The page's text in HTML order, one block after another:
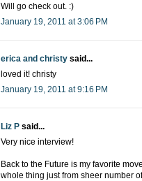
Will go check out. :)
January 19, 2011 at 3:06 PM
erica and christy said...
loved it! christy
January 19, 2011 at 9:16 PM
Liz P said...
Very nice interview!
Back to the Future is my favorite
whole thing just from sheer number